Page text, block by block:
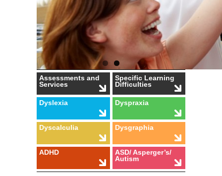
Assessments and
Services
Specific Learning
Difficulties
Dyslexia Dyspraxia
Dyscalculia Dysgraphia
ADHD
ASD/ Asperger’s/
Autism